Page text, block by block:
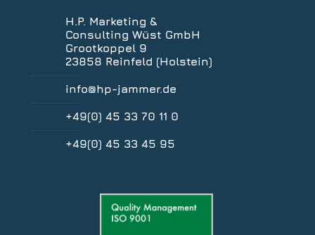
H.P. Marketing &
Consulting Wüst GmbH
Grootkoppel 9
23858 Reinfeld (Holstein)
info@hp-jammer.de
+49(0) 45 33 70 11 0
+49(0) 45 33 45 95